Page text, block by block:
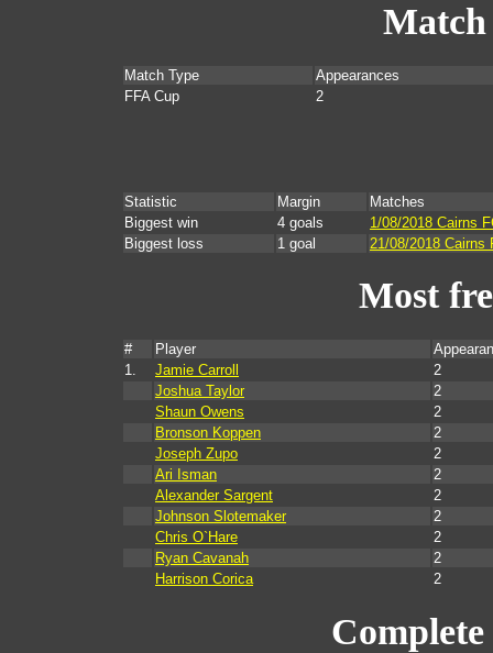
Match
Match Type
Appearances
FFA Cup
2
Statistic Margin
Matches
Biggest win
4 goals
1/08/2018 Cairns
Biggest loss
1 goal 21/08/2018 Cairns
Most
# Player
1.
Jamie Carroll
2
Joshua Taylor
2
Shaun Owens
2
Bronson Koppen
2
Joseph Zupo
2
Ari Isman
2
Alexander Sargent
2
Johnson Slotemaker
2
Chris O`Hare
2
Ryan Cavanah
2
Harrison Corica
2